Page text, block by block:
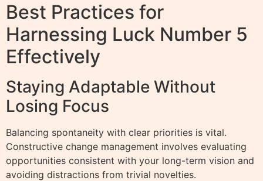
Best Practices for
Harnessing Luck Number 5
Effectively
Staying Adaptable Without
Losing Focus
Balancing spontaneity with clear priorities is vital.
Constructive change management involves evaluating
opportunities consistent with your long-term vision and
avoiding distractions from trivial novelties.